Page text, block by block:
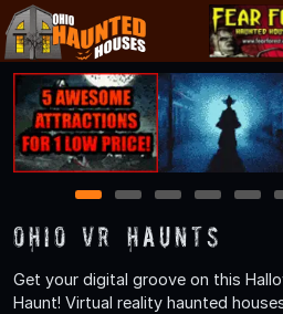
1 2 3 4 5
Ohio VR Haunts
Get your digital groove on this
Haunt! Virtual reality haunted